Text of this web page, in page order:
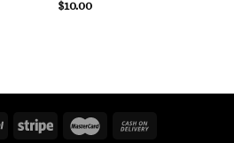
$10.00